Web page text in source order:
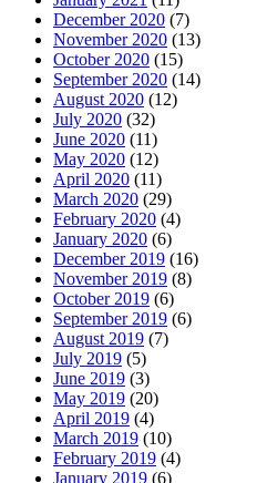
December 2020 (7)
November 2020 (13)
October 2020 (15)
September 2020 (14)
August 2020 (12)
July 2020 (32)
June 2020 (11)
May 2020 (12)
April 2020 (11)
March 2020 (29)
February 2020 (4)
January 2020 (6)
December 2019 (16)
November 2019 (8)
October 2019 (6)
September 2019 (6)
August 2019 (7)
July 2019 (5)
June 2019 (3)
May 2019 (20)
April 2019 (4)
March 2019 (10)
February 2019 (4)
January 2019 (6)